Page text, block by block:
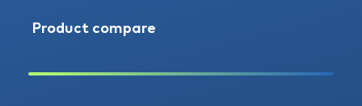
Product compare